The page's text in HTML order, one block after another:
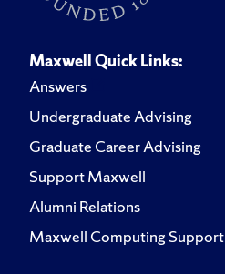
Maxwell Quick Links:
Answers
Undergraduate Advising
Graduate Career Advising
Support Maxwell
Alumni Relations
Maxwell Computing Support